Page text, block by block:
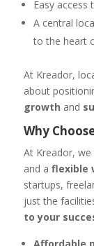
Easy access
A central
to the heart
At Kreador,
about
growth and
Why
At Kreador,
and a flexible
startups,
just the
to your